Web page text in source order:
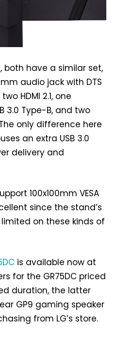
both have a similar set,
audio jack with DTS
HDMI 2.1, one
3.0 Type-B, and two
only difference here
an extra USB 3.0
delivery and
100x100mm VESA
since the stand’s
on these kinds of
is available now at
for the GR75DC priced
duration, the latter
GP9 gaming speaker
from LG’s store.